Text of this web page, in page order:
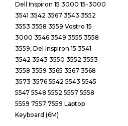
Dell Inspiron 15 3000 15-3000
3541 3542 3567 3543 3552
3553 3558 3559 Vostro 15
3000 3546 3549 3555 3558
3559, Del Inspiron 15 3541
3542 3543 3550 3552 3553
3558 3559 3565 3567 3568
3573 3576 5542 5543 5545
5547 5548 5552 5557 5558
5559 7557 7559 Laptop
Keyboard (6M)